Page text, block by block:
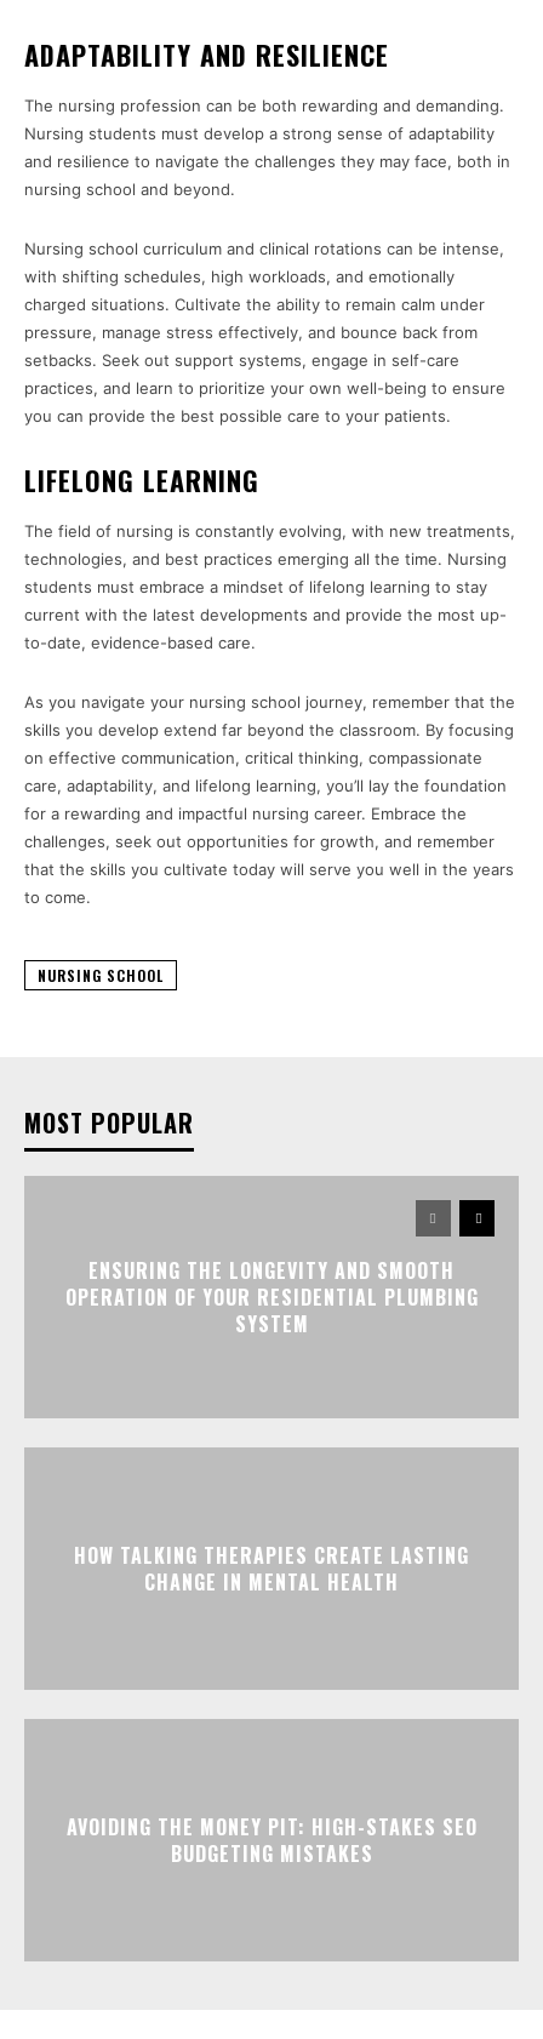
ADAPTABILITY AND RESILIENCE
The nursing profession can be both rewarding and demanding.
Nursing students must develop a strong sense of adaptability
and resilience to navigate the challenges they may face, both in
nursing school and beyond.
Nursing school curriculum and clinical rotations can be intense,
with shifting schedules, high workloads, and emotionally
charged situations. Cultivate the ability to remain calm under
pressure, manage stress effectively, and bounce back from
setbacks. Seek out support systems, engage in self-care
practices, and learn to prioritize your own well-being to ensure
you can provide the best possible care to your patients.
LIFELONG LEARNING
The field of nursing is constantly evolving, with new treatments,
technologies, and best practices emerging all the time. Nursing
students must embrace a mindset of lifelong learning to stay
current with the latest developments and provide the most up-
to-date, evidence-based care.
As you navigate your nursing school journey, remember that the
skills you develop extend far beyond the classroom. By focusing
on effective communication, critical thinking, compassionate
care, adaptability, and lifelong learning, you’ll lay the foundation
for a rewarding and impactful nursing career. Embrace the
challenges, seek out opportunities for growth, and remember
that the skills you cultivate today will serve you well in the years
to come.
NURSING SCHOOL
MOST POPULAR
ENSURING THE LONGEVITY AND SMOOTH
OPERATION OF YOUR RESIDENTIAL PLUMBING
SYSTEM
HOW TALKING THERAPIES CREATE LASTING
CHANGE IN MENTAL HEALTH
AVOIDING THE MONEY PIT: HIGH-STAKES SEO
BUDGETING MISTAKES